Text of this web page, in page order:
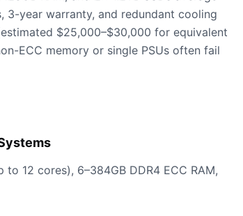
year warranty, and redundant cooling
$25,000–$30,000 for equivalent
ECC memory or single PSUs often fail
12 cores), 6–384GB DDR4 ECC RAM,